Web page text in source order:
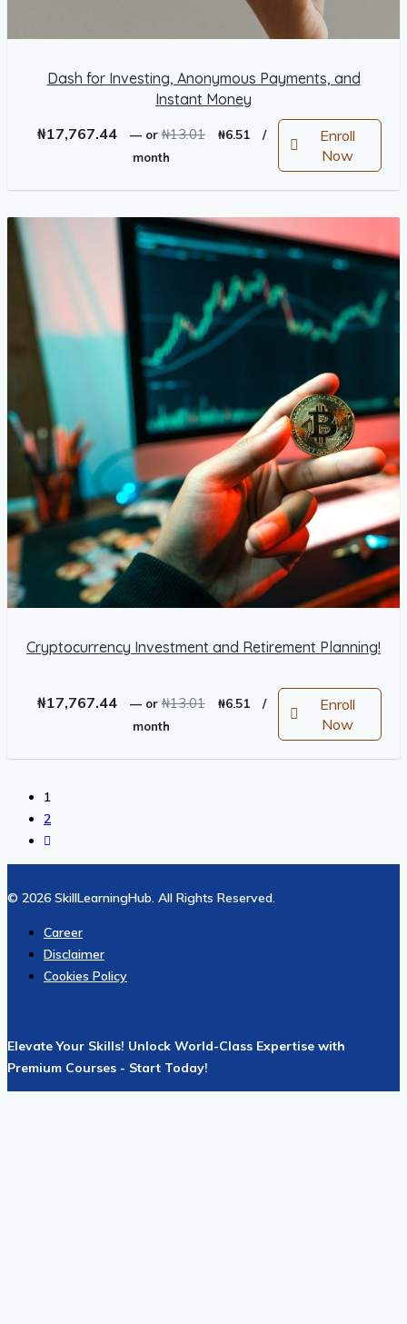
Dash for Investing, Anonymous Payments, and
Instant Money
₦17,767.44 —or ₦13.01
Original
₦13.01.
₦6.51
Current
₦6.51.
/
month
Enroll
Now
Cryptocurrency Investment and Retirement Planning!
₦17,767.44 —or ₦13.01
Original
₦13.01.
₦6.51
Current
₦6.51.
/
month
Enroll
Now
1
2
© 2026 SkillLearningHub. All Rights Reserved.
Career
Disclaimer
Cookies Policy
Elevate Your Skills! Unlock World-Class Expertise with
Premium Courses - Start Today!